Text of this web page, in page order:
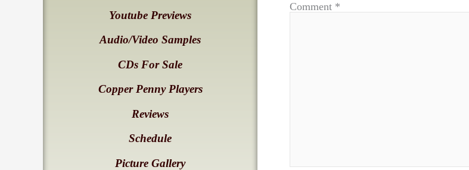
Youtube Previews
Audio/Video Samples
CDs For Sale
Copper Penny Players
Reviews
Schedule
Picture Gallery
Comment *